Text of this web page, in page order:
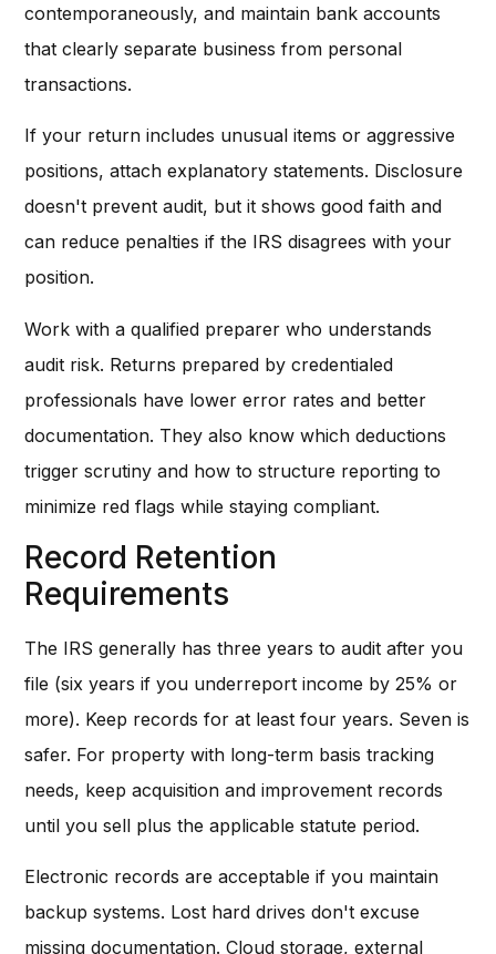
contemporaneously, and maintain bank accounts
that clearly separate business from personal
transactions.
If your return includes unusual items or aggressive
positions, attach explanatory statements. Disclosure
doesn't prevent audit, but it shows good faith and
can reduce penalties if the IRS disagrees with your
position.
Work with a qualified preparer who understands
audit risk. Returns prepared by credentialed
professionals have lower error rates and better
documentation. They also know which deductions
trigger scrutiny and how to structure reporting to
minimize red flags while staying compliant.
Record Retention
Requirements
The IRS generally has three years to audit after you
file (six years if you underreport income by 25% or
more). Keep records for at least four years. Seven is
safer. For property with long-term basis tracking
needs, keep acquisition and improvement records
until you sell plus the applicable statute period.
Electronic records are acceptable if you maintain
backup systems. Lost hard drives don't excuse
missing documentation. Cloud storage, external